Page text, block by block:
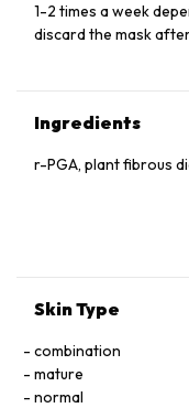
1-2 times a week
discard the mask
Ingredients
r-PGA, plant fibrous
Skin Type
combination
mature
normal